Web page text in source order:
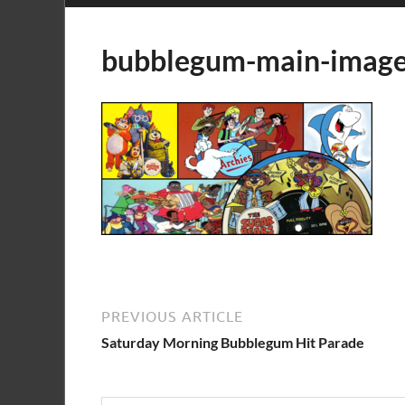
bubblegum-main-
PREVIOUS ARTICLE
Saturday Morning Bubblegum Hit Parade